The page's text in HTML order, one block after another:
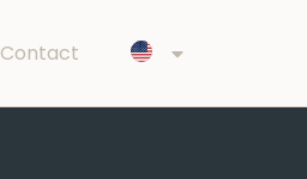
Contact